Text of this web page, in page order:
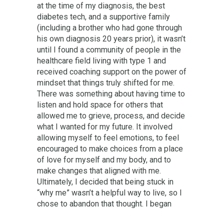
at the time of my diagnosis, the best
diabetes tech, and a supportive family
(including a brother who had gone through
his own diagnosis 20 years prior), it wasn’t
until I found a community of people in the
healthcare field living with type 1 and
received coaching support on the power of
mindset that things truly shifted for me.
There was something about having time to
listen and hold space for others that
allowed me to grieve, process, and decide
what I wanted for my future. It involved
allowing myself to feel emotions, to feel
encouraged to make choices from a place
of love for myself and my body, and to
make changes that aligned with me.
Ultimately, I decided that being stuck in
“why me” wasn’t a helpful way to live, so I
chose to abandon that thought. I began